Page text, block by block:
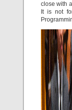
close with
It is not